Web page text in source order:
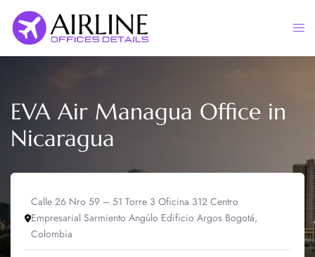
content
EVA Air Managua Office in
Nicaragua
Calle 26 Nro 59 – 51 Torre 3 Oficina 312 Centro
Empresarial Sarmiento Angúlo Edificio Argos Bogotá,
Colombia